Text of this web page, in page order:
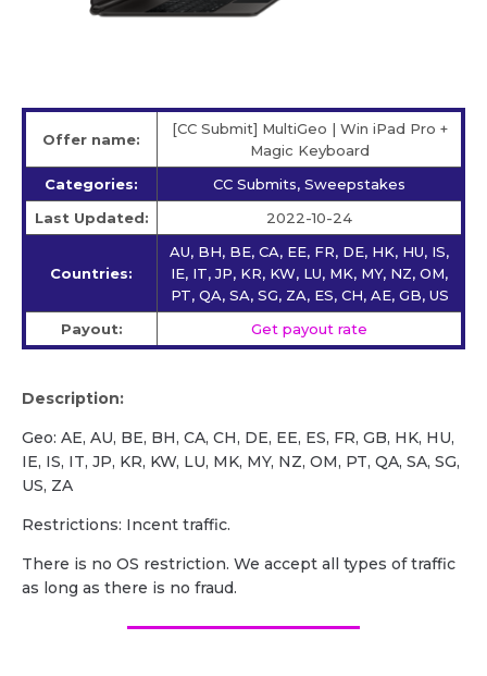
Offer name:
[CC Submit] MultiGeo | Win iPad Pro +
Magic Keyboard
Categories:
CC Submits, Sweepstakes
Last Updated:
2022-10-24
Countries:
AU, BH, BE, CA, EE, FR, DE, HK, HU, IS,
IE, IT, JP, KR, KW, LU, MK, MY, NZ, OM,
PT, QA, SA, SG, ZA, ES, CH, AE, GB, US
Payout:
Get payout rate
Description:
Geo: AE, AU, BE, BH, CA, CH, DE, EE, ES, FR, GB, HK, HU,
IE, IS, IT, JP, KR, KW, LU, MK, MY, NZ, OM, PT, QA, SA, SG,
US, ZA
Restrictions: Incent traffic.
There is no OS restriction. We accept all types of traffic
as long as there is no fraud.